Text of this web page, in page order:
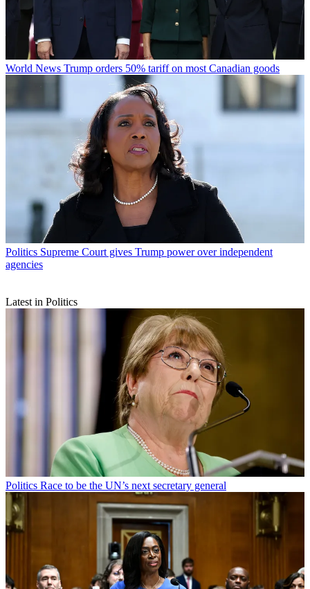
World News Trump orders 50% tariff on most Canadian goods
Politics Supreme Court gives Trump power over independent
agencies
Latest in Politics
Politics Race to be the UN’s next secretary general